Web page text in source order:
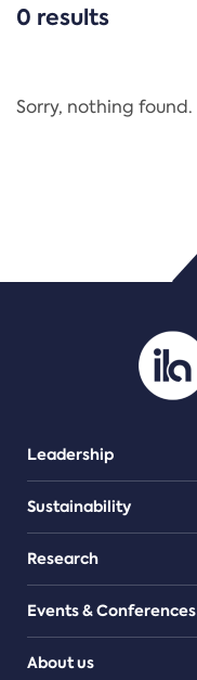
CATEGORIES
Regulation
PDF/document
0 results
Sorry, nothing found.
Leadership
Sustainability
Research
Events & Conferences
About us